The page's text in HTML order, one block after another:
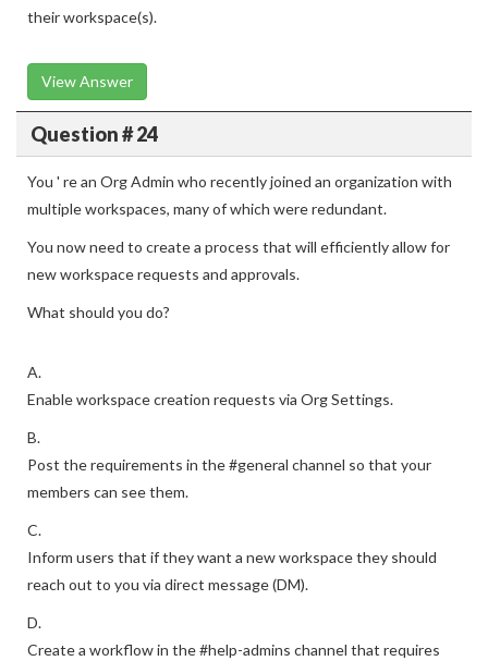
their workspace(s).
View Answer
Question # 24
You ' re an Org Admin who recently joined an organization with
multiple workspaces, many of which were redundant.
You now need to create a process that will efficiently allow for
new workspace requests and approvals.
What should you do?
A.
Enable workspace creation requests via Org Settings.
B.
Post the requirements in the #general channel so that your
members can see them.
C.
Inform users that if they want a new workspace they should
reach out to you via direct message (DM).
D.
Create a workflow in the #help-admins channel that requires